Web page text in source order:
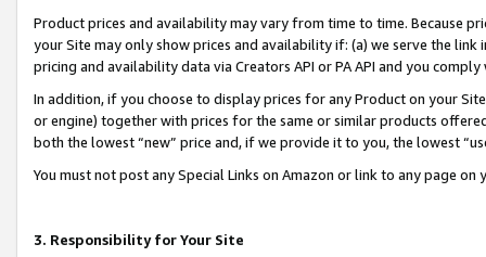
Product prices and availability may vary from time to time. Because
your Site may only show prices and availability if: (a) we serve the
pricing and availability data via Creators API or PA API and you
In addition, if you choose to display prices for any Product on your
or engine) together with prices for the same or similar products
both the lowest “new” price and, if we provide it to you, the lowest
You must not post any Special Links on Amazon or link to any page
3. Responsibility for Your Site